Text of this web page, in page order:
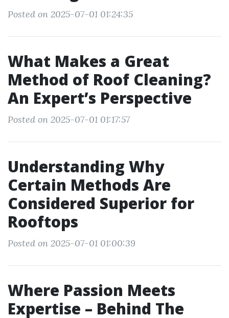
Posted on 2025-07-01 01:24:35
What Makes a Great
Method of Roof Cleaning?
An Expert’s Perspective
Posted on 2025-07-01 01:17:57
Understanding Why
Certain Methods Are
Considered Superior for
Rooftops
Posted on 2025-07-01 01:00:39
Where Passion Meets
Expertise – Behind The